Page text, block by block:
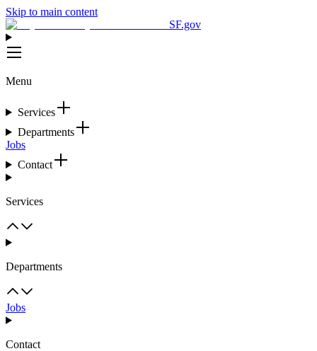
Skip to main content
SF.gov
Menu
Services
Departments
Jobs
Contact
Services
Departments
Jobs
Contact